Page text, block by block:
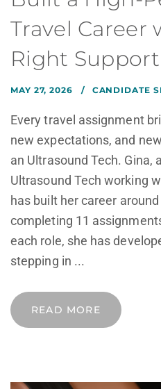
Travel Career
Right Support
MAY 27, 2026 CANDIDATE
Every travel assignment
new expectations, and
an Ultrasound Tech. Gina,
Ultrasound Tech working
has built her career
completing 11
each role, she has
stepping in ...
READ MORE